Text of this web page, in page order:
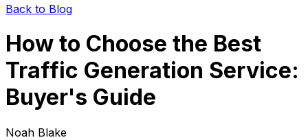
Back to Blog
How to Choose the Best
Traffic Generation Service:
Buyer's Guide
Noah Blake